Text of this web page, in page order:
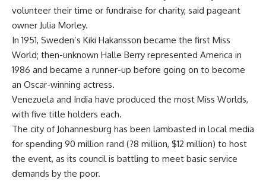
volunteer their time or fundraise for charity, said pageant
owner Julia Morley.
In 1951, Sweden’s Kiki Hakansson became the first Miss
World; then-unknown Halle Berry represented America in
1986 and became a runner-up before going on to become
an Oscar-winning actress.
Venezuela and India have produced the most Miss Worlds,
with five title holders each.
The city of Johannesburg has been lambasted in local media
for spending 90 million rand (?8 million, $12 million) to host
the event, as its council is battling to meet basic service
demands by the poor.